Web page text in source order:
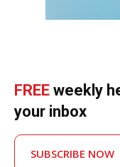
FREE weekly
your inbox
SUBSCRIBE NOW